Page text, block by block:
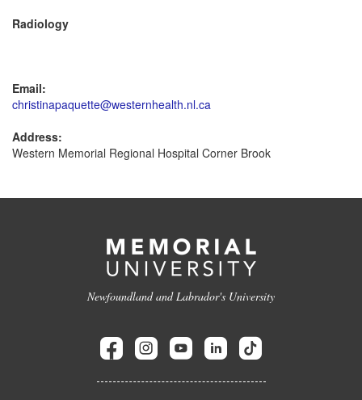
Radiology
Email:
christinapaquette@westernhealth.nl.ca
Address:
Western Memorial Regional Hospital Corner Brook
Newfoundland and Labrador's University